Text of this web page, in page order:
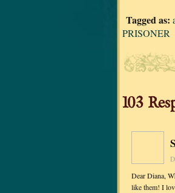
Tagged as:
PRISONER
103
Dear Diana,
like them! I